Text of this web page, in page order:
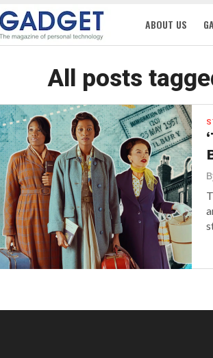
ABOUT US
All posts